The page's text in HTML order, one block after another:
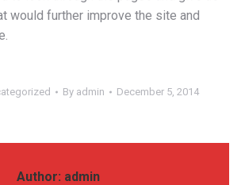
would further improve the site and
By admin December 5, 2014
Author: admin